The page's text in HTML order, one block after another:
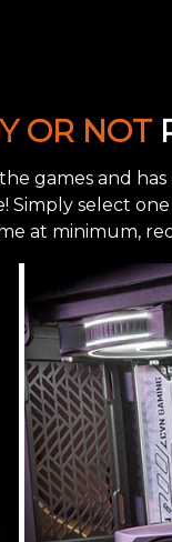
OR NOT
games and
select
at minimum,